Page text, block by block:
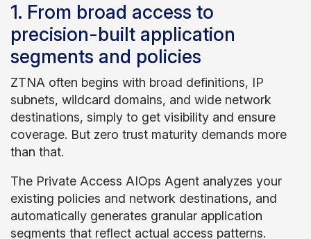
1. From broad access to
precision-built application
segments and policies
ZTNA often begins with broad definitions, IP
subnets, wildcard domains, and wide network
destinations, simply to get visibility and ensure
coverage. But zero trust maturity demands more
than that.
The Private Access AIOps Agent analyzes your
existing policies and network destinations, and
automatically generates granular application
segments that reflect actual access patterns.